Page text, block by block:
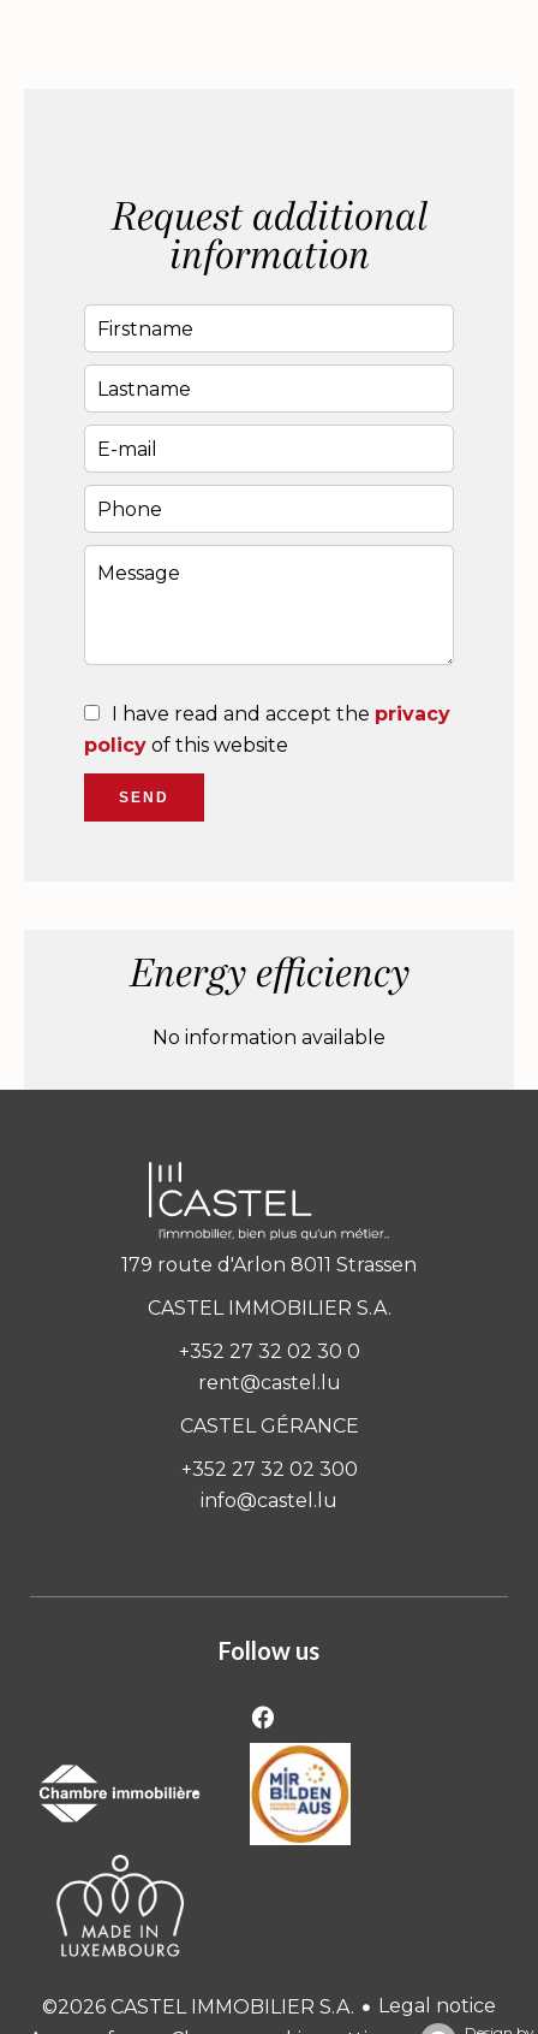
Request additional
information
I have read and accept the privacy
policy of this website
SEND
Energy efficiency
No information available
179 route d'Arlon 8011 Strassen
CASTEL IMMOBILIER S.A.
+352 27 32 02 30 0
rent@castel.lu
CASTEL GÉRANCE
+352 27 32 02 300
info@castel.lu
Follow us
©2026 CASTEL IMMOBILIER S.A.
Legal notice